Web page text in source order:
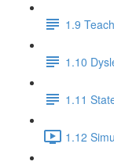
1.9
1.10
1.11
1.12